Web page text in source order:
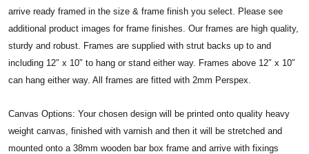
arrive ready framed in the size & frame finish you select. Please see
additional product images for frame finishes. Our frames are high quality,
sturdy and robust. Frames are supplied with strut backs up to and
including 12″ x 10″ to hang or stand either way. Frames above 12″ x 10″
can hang either way. All frames are fitted with 2mm Perspex.
Canvas Options: Your chosen design will be printed onto quality heavy
weight canvas, finished with varnish and then it will be stretched and
mounted onto a 38mm wooden bar box frame and arrive with fixings